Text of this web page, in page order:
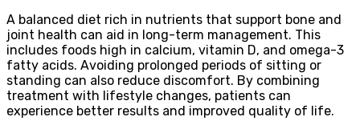
A balanced diet rich in nutrients that support bone and
joint health can aid in long-term management. This
includes foods high in calcium, vitamin D, and omega-3
fatty acids. Avoiding prolonged periods of sitting or
standing can also reduce discomfort. By combining
treatment with lifestyle changes, patients can
experience better results and improved quality of life.